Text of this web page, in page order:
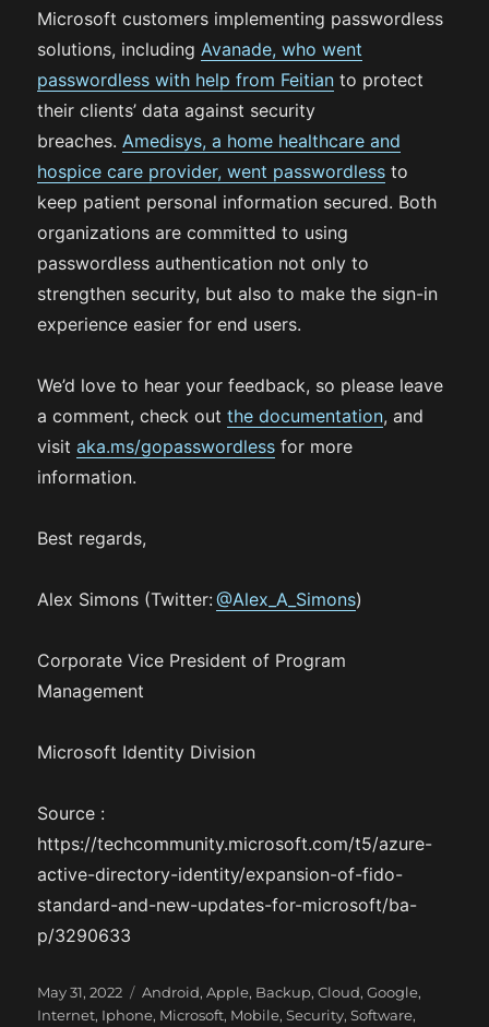
Microsoft customers implementing passwordless
solutions, includingAvanade, who went
passwordless with help from Feitian to protect
their clients’ data against security
breaches.Amedisys, a home healthcare and
hospice care provider, went passwordless to
keep patient personal information secured. Both
organizations are committed to using
passwordless authentication not only to
strengthen security, but also to make the sign-in
experience easier for end users.
We’d love to hear your feedback, so please leave
a comment, check outthe documentation, and
visitaka.ms/gopasswordless for more
information.
Best regards,
Alex Simons (Twitter:@Alex_A_Simons)
Corporate Vice President of Program
Management
Microsoft Identity Division
Source :
https://techcommunity.microsoft.com/t5/azure-
active-directory-identity/expansion-of-fido-
standard-and-new-updates-for-microsoft/ba-
p/3290633
P
o
May 31, 2022
C
a
Android,Apple, Backup,Cloud,Google,
Internet, Iphone, Microsoft, Mobile,Security,Software,